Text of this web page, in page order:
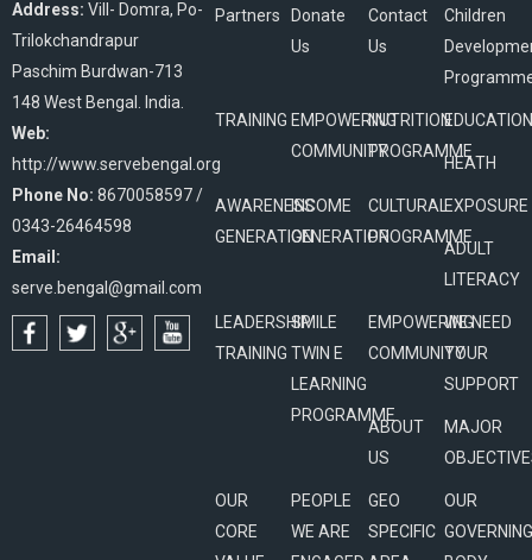
Address: Vill- Domra, Po-
Trilokchandrapur
Paschim Burdwan-713
148 West Bengal. India.
Web:
http://www.servebengal.org
Phone No: 8670058597 /
0343-26464598
Email:
serve.bengal@gmail.com
Partners
Donate
Us
Contact
Us
Children
TRAINING EMPOWERING
COMMUNITY
NUTRITION
PROGRAMME
EDUCATION
HEATH
AWARENESS
GENERATION
INCOME
GENERATION
CULTURAL
PROGRAMME
EXPOSURE
ADULT
LITERACY
LEADERSHIP
TRAINING
SMILE
TWIN E
LEARNING
PROGRAMME
EMPOWERING
COMMUNITY
WE NEED
YOUR
SUPPORT
ABOUT
US
MAJOR
OUR
CORE
PEOPLE
WE ARE
GEO
SPECIFIC
OUR
GOVERNING